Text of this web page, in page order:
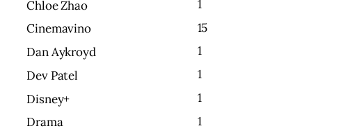
Chloe Zhao
1
Cinemavino
15
Dan Aykroyd
1
Dev Patel
1
Disney+
1
Drama
1